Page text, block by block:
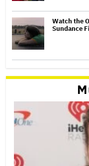
Watch the
Sundance